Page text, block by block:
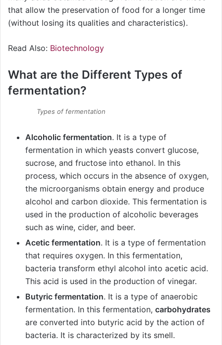
that allow the preservation of food for a longer time
(without losing its qualities and characteristics).
Read Also: Biotechnology
What are the Different Types of
fermentation?
Types of fermentation
Alcoholic fermentation. It is a type of
fermentation in which yeasts convert glucose,
sucrose, and fructose into ethanol. In this
process, which occurs in the absence of oxygen,
the microorganisms obtain energy and produce
alcohol and carbon dioxide. This fermentation is
used in the production of alcoholic beverages
such as wine, cider, and beer.
Acetic fermentation. It is a type of fermentation
that requires oxygen. In this fermentation,
bacteria transform ethyl alcohol into acetic acid.
This acid is used in the production of vinegar.
Butyric fermentation. It is a type of anaerobic
fermentation. In this fermentation, carbohydrates
are converted into butyric acid by the action of
bacteria. It is characterized by its smell.